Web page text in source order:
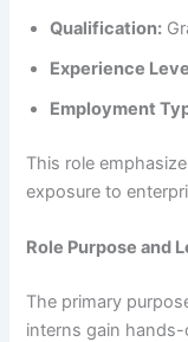
Qualification:
Experience
Employment
This role
exposure to
Role Purpose and
The primary
interns gain